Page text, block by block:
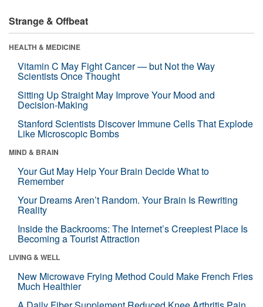
Strange & Offbeat
HEALTH & MEDICINE
Vitamin C May Fight Cancer — but Not the Way
Scientists Once Thought
Sitting Up Straight May Improve Your Mood and
Decision-Making
Stanford Scientists Discover Immune Cells That Explode
Like Microscopic Bombs
MIND & BRAIN
Your Gut May Help Your Brain Decide What to
Remember
Your Dreams Aren’t Random. Your Brain Is Rewriting
Reality
Inside the Backrooms: The Internet’s Creepiest Place Is
Becoming a Tourist Attraction
LIVING & WELL
New Microwave Frying Method Could Make French Fries
Much Healthier